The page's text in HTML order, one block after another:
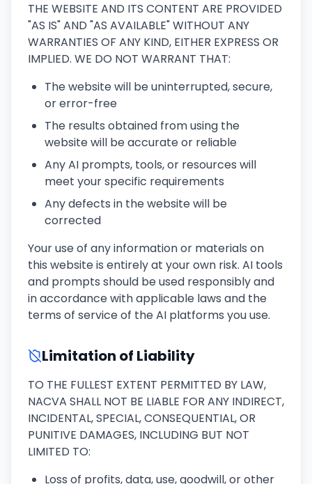
THE WEBSITE AND ITS CONTENT ARE PROVIDED
"AS IS" AND "AS AVAILABLE" WITHOUT ANY
WARRANTIES OF ANY KIND, EITHER EXPRESS OR
IMPLIED. WE DO NOT WARRANT THAT:
The website will be uninterrupted, secure,
or error-free
The results obtained from using the
website will be accurate or reliable
Any AI prompts, tools, or resources will
meet your specific requirements
Any defects in the website will be
corrected
Your use of any information or materials on
this website is entirely at your own risk. AI tools
and prompts should be used responsibly and
in accordance with applicable laws and the
terms of service of the AI platforms you use.
Limitation of Liability
TO THE FULLEST EXTENT PERMITTED BY LAW,
NACVA SHALL NOT BE LIABLE FOR ANY INDIRECT,
INCIDENTAL, SPECIAL, CONSEQUENTIAL, OR
PUNITIVE DAMAGES, INCLUDING BUT NOT
LIMITED TO:
Loss of profits, data, use, goodwill, or other